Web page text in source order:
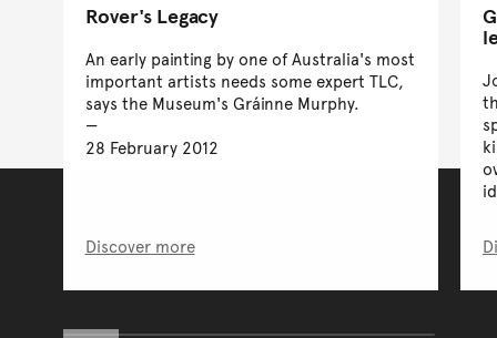
Rover's Legacy
An early painting by one of Australia's most
important artists needs some expert TLC,
says the Museum's Gráinne Murphy.
28 February 2012
Discover more